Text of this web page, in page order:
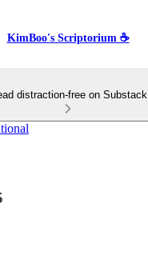
KimBoo's Scriptorium ☕
distraction-free on Substack